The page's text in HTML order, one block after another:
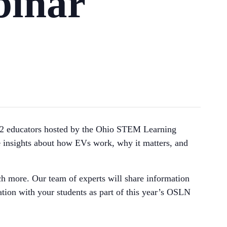
hosted by the Ohio STEM Learning
about how EVs work, why it matters, and
more. Our team of experts will share information
with your students as part of this year’s OSLN